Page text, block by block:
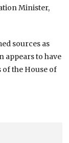
Minister,
sources as
appears to have
of the House of